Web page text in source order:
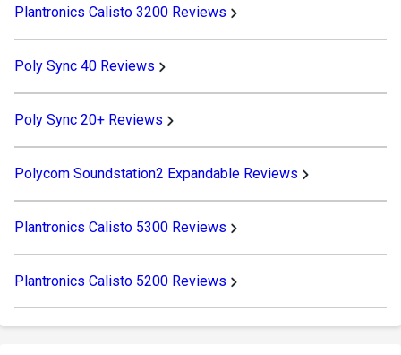
Plantronics Calisto 3200 Reviews
Poly Sync 40 Reviews
Poly Sync 20+ Reviews
Polycom Soundstation2 Expandable Reviews
Plantronics Calisto 5300 Reviews
Plantronics Calisto 5200 Reviews